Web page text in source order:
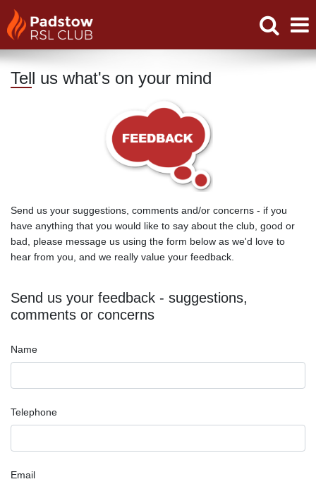
Tell us what's on your mind
Send us your suggestions, comments and/or concerns - if you
have anything that you would like to say about the club, good or
bad, please message us using the form below as we'd love to
hear from you, and we really value your feedback.
Send us your feedback - suggestions,
comments or concerns
Name
Telephone
Email